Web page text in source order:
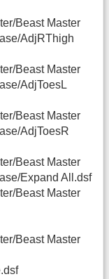
Beast Master
AdjRThigh
Beast Master
AdjToesL
Beast Master
AdjToesR
Beast Master
Expand All.dsf
Beast Master
Beast Master